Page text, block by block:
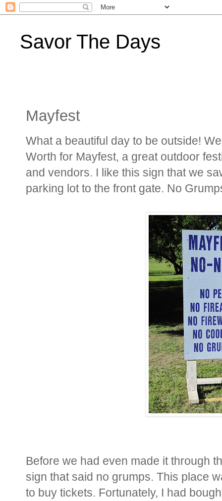
Savor The Days
Mayfest
What a beautiful day to be outside!
Worth for Mayfest, a great outdoor
and vendors. I like this sign that we
parking lot to the front gate. No
Before we had even made it through
sign that said no grumps. This place
to buy tickets. Fortunately, I had